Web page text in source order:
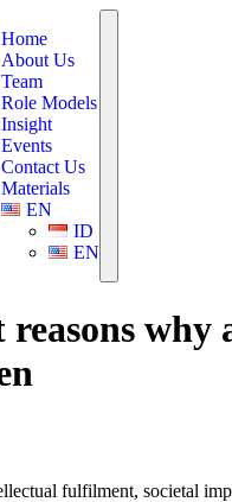
Home
About Us
Team
Role Models
Insight
Events
Contact Us
Materials
EN
ID
EN
reasons why
fulfilment, societal